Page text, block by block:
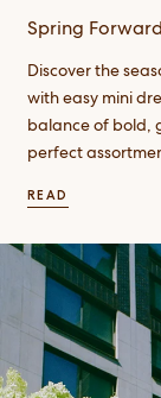
Spring Forward
Discover the
with easy mini
balance of bold,
perfect
READ